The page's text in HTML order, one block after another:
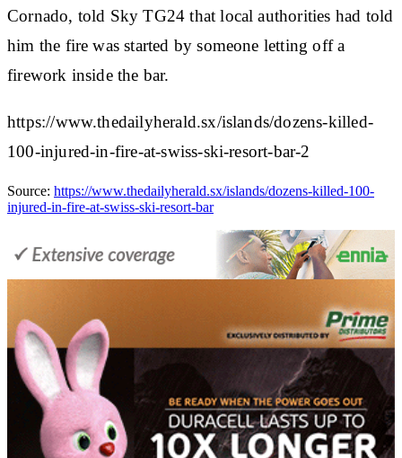
Cornado, told Sky TG24 that local authorities had told
him the fire was started by someone letting off a
firework inside the bar.
https://www.thedailyherald.sx/islands/dozens-killed-
100-injured-in-fire-at-swiss-ski-resort-bar-2
Source: https://www.thedailyherald.sx/islands/dozens-killed-100-
injured-in-fire-at-swiss-ski-resort-bar